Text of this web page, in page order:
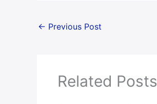
← Previous Post
Related Posts